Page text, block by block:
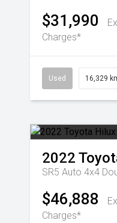
$31,990
Charges*
Used 16,329
2022
SR5 Auto 4x4
$46,888
Charges*